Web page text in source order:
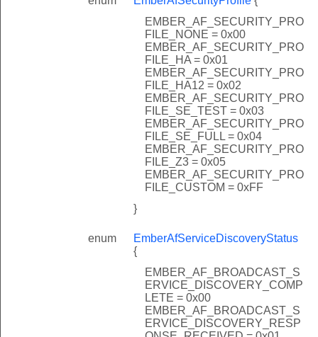
EMBER_AF_SECURITY_PRO
FILE_NONE = 0x00
EMBER_AF_SECURITY_PRO
FILE_HA = 0x01
EMBER_AF_SECURITY_PRO
FILE_HA12 = 0x02
EMBER_AF_SECURITY_PRO
FILE_SE_TEST = 0x03
EMBER_AF_SECURITY_PRO
FILE_SE_FULL = 0x04
EMBER_AF_SECURITY_PRO
FILE_Z3 = 0x05
EMBER_AF_SECURITY_PRO
FILE_CUSTOM = 0xFF
}
enum
EmberAfServiceDiscoveryStatus
{
EMBER_AF_BROADCAST_S
ERVICE_DISCOVERY_COMP
LETE = 0x00
EMBER_AF_BROADCAST_S
ERVICE_DISCOVERY_RESP